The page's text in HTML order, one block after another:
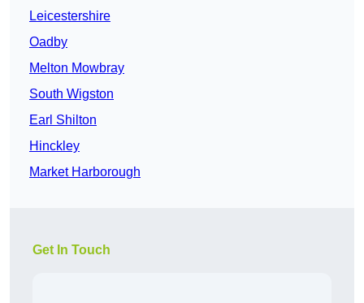
Leicestershire
Oadby
Melton Mowbray
South Wigston
Earl Shilton
Hinckley
Market Harborough
Get In Touch